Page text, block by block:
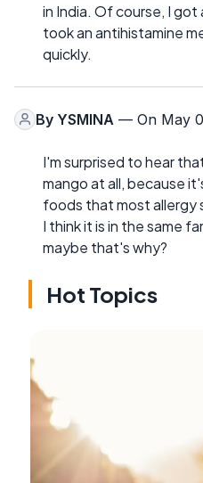
in India. Of course, I got
took an antihistamine
quickly.
By YSMINA — On May
I'm surprised to hear
mango at all, because
foods that most allergy
I think it is in the same
maybe that's why?
Hot Topics